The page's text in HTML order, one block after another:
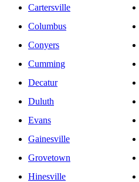
Cartersville
Columbus
Conyers
Cumming
Decatur
Duluth
Evans
Gainesville
Grovetown
Hinesville